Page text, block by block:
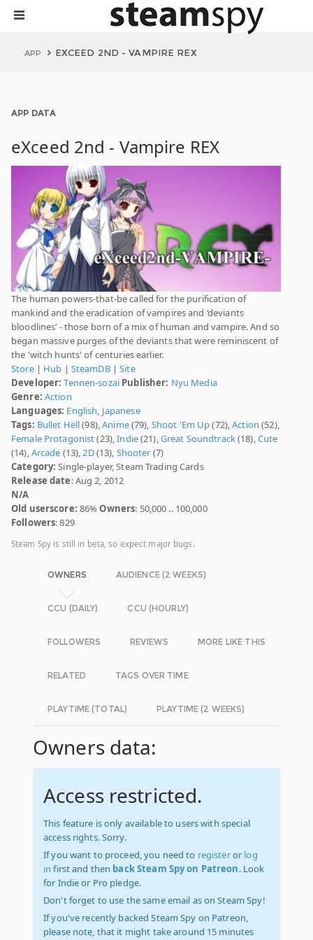
APP EXCEED 2ND - VAMPIRE REX
APP DATA
eXceed 2nd - Vampire REX
The human powers-that-be called for the purification of
mankind and the eradication of vampires and ‘deviants
bloodlines’ - those born of a mix of human and vampire. And so
began massive purges of the deviants that were reminiscent of
the 'witch hunts' of centuries earlier.
Store| Hub | SteamDB|Site
Developer: Tennen-sozai Publisher: Nyu Media
Genre: Action
Languages: English, Japanese
Tags: Bullet Hell(98),Anime(79), Shoot 'Em Up(72),Action (52),
Female Protagonist(23),Indie(21),Great Soundtrack(18),Cute
(14),Arcade (13),2D(13), Shooter (7)
Category: Single-player, Steam Trading Cards
Release date: Aug 2, 2012
N/A
Old userscore: 86%Owners: 50,000 .. 100,000
Followers: 829
Steam Spy is still in beta, so expect major bugs.
OWNERS AUDIENCE (2 WEEKS)
CCU (DAILY) CCU (HOURLY)
FOLLOWERS REVIEWS MORE LIKE THIS
RELATED TAGS OVER TIME
PLAYTIME (TOTAL) PLAYTIME (2 WEEKS)
Owners data:
Access restricted.
This feature is only available to users with special
access rights. Sorry.
If you want to proceed, you need to registeror log
in first and then back Steam Spy on Patreon. Look
for Indie or Pro pledge.
Don't forget to use the same email as on Steam Spy!
If you've recently backed Steam Spy on Patreon,
please note, that it might take around 15 minutes